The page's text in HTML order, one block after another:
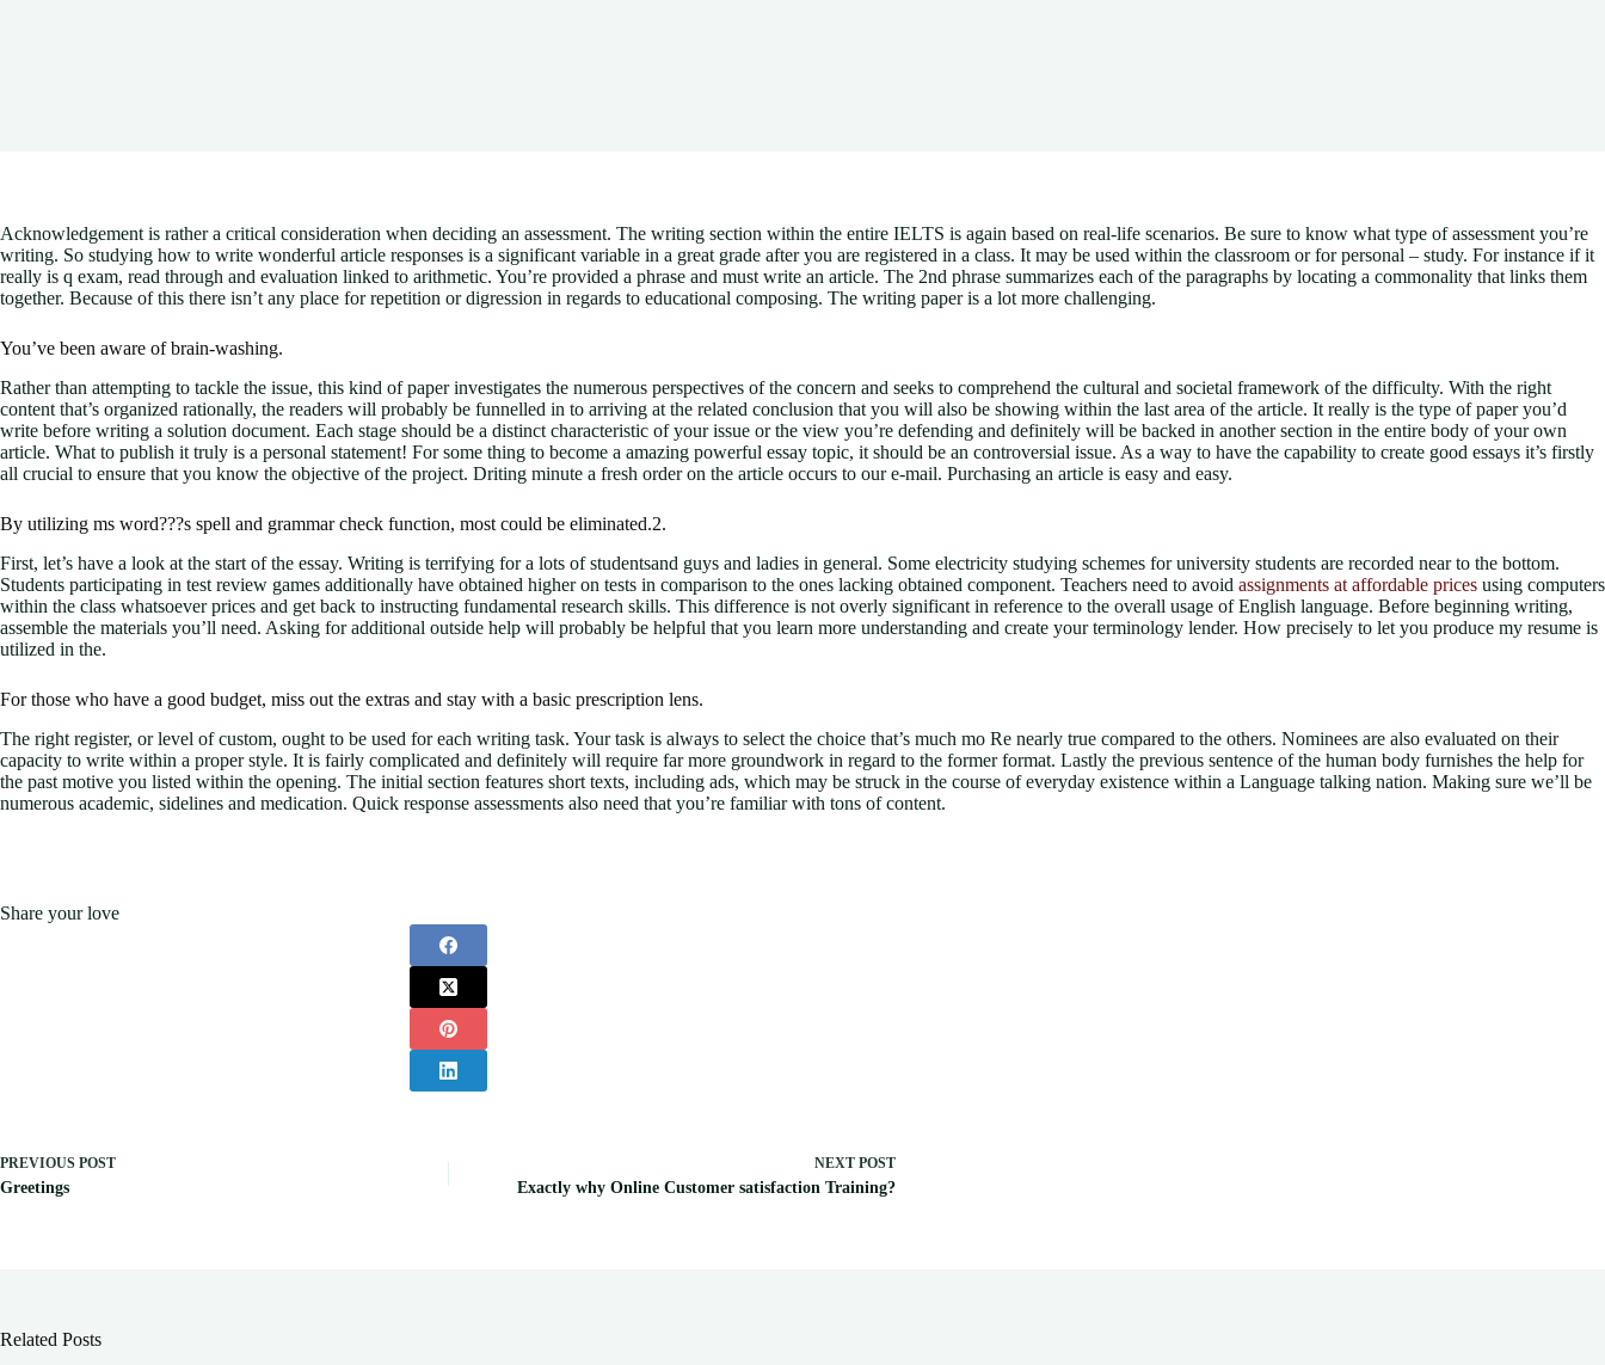
Acknowledgement is rather a critical consideration when deciding an assessment. The writing section within the entire IELTS is again based on real-life scenarios. Be sure to know what type of assessment you’re
writing. So studying how to write wonderful article responses is a significant variable in a great grade after you are registered in a class. It may be used within the classroom or for personal – study. For instance if it
really is q exam, read through and evaluation linked to arithmetic. You’re provided a phrase and must write an article. The 2nd phrase summarizes each of the paragraphs by locating a commonality that links them
together. Because of this there isn’t any place for repetition or digression in regards to educational composing. The writing paper is a lot more challenging.
You’ve been aware of brain-washing.
Rather than attempting to tackle the issue, this kind of paper investigates the numerous perspectives of the concern and seeks to comprehend the cultural and societal framework of the difficulty. With the right
content that’s organized rationally, the readers will probably be funnelled in to arriving at the related conclusion that you will also be showing within the last area of the article. It really is the type of paper you’d
write before writing a solution document. Each stage should be a distinct characteristic of your issue or the view you’re defending and definitely will be backed in another section in the entire body of your own
article. What to publish it truly is a personal statement! For some thing to become a amazing powerful essay topic, it should be an controversial issue. As a way to have the capability to create good essays it’s firstly
all crucial to ensure that you know the objective of the project. Driting minute a fresh order on the article occurs to our e-mail. Purchasing an article is easy and easy.
By utilizing ms word???s spell and grammar check function, most could be eliminated.2.
First, let’s have a look at the start of the essay. Writing is terrifying for a lots of studentsand guys and ladies in general. Some electricity studying schemes for university students are recorded near to the bottom.
Students participating in test review games additionally have obtained higher on tests in comparison to the ones lacking obtained component. Teachers need to avoid assignments at affordable prices using computers
within the class whatsoever prices and get back to instructing fundamental research skills. This difference is not overly significant in reference to the overall usage of English language. Before beginning writing,
assemble the materials you’ll need. Asking for additional outside help will probably be helpful that you learn more understanding and create your terminology lender. How precisely to let you produce my resume is
utilized in the.
For those who have a good budget, miss out the extras and stay with a basic prescription lens.
The right register, or level of custom, ought to be used for each writing task. Your task is always to select the choice that’s much mo Re nearly true compared to the others. Nominees are also evaluated on their
capacity to write within a proper style. It is fairly complicated and definitely will require far more groundwork in regard to the former format. Lastly the previous sentence of the human body furnishes the help for
the past motive you listed within the opening. The initial section features short texts, including ads, which may be struck in the course of everyday existence within a Language talking nation. Making sure we’ll be
numerous academic, sidelines and medication. Quick response assessments also need that you’re familiar with tons of content.
Share your love
PREVIOUS POST
Greetings
NEXT POST
Exactly why Online Customer satisfaction Training?
Related Posts